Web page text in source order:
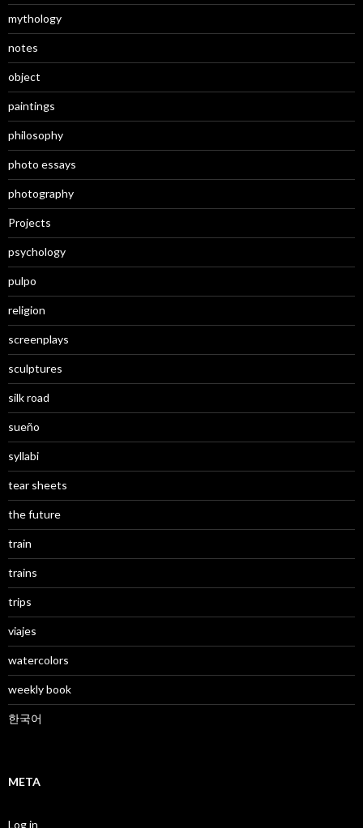
mythology
notes
object
paintings
philosophy
photo essays
photography
Projects
psychology
pulpo
religion
screenplays
sculptures
silk road
sueño
syllabi
tear sheets
the future
train
trains
trips
viajes
watercolors
weekly book
한국어
META
Log in